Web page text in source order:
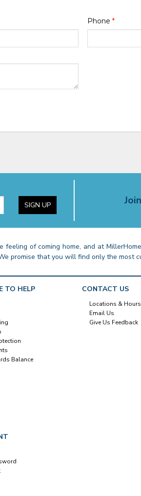
Phone *
SIGN UP
feeling of coming home, and at
promise that you will find only the most
TO HELP
Balance
CONTACT US
Locations & Hours
Email Us
Give Us Feedback